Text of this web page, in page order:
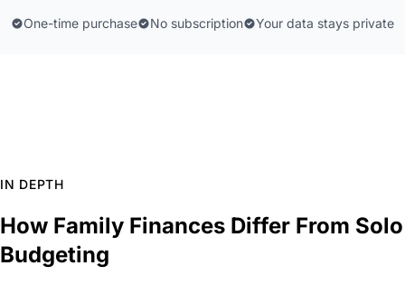
One-time purchase No subscription Your data stays private
IN DEPTH
How Family Finances Differ From Solo
Budgeting